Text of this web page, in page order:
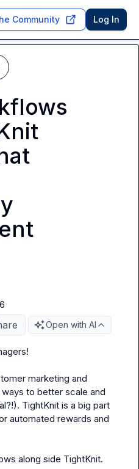
Community Log In
Open with AI
marketing and
to better scale and
TightKnit is a big part
automated rewards and
along side TightKnit.